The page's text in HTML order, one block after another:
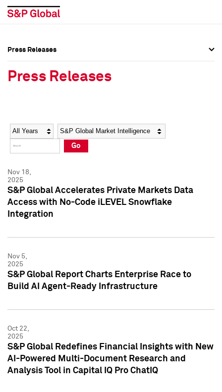
Social Media Directory
Press Kit
Social Media Directory
Press Kit
Press Releases
Press Releases
Year Category
Go
Nov 18,
2025
S&P Global Accelerates Private Markets Data
Access with No-Code iLEVEL Snowflake
Integration
Nov 5,
2025
S&P Global Report Charts Enterprise Race to
Build AI Agent-Ready Infrastructure
Oct 22,
2025
S&P Global Redefines Financial Insights with New
AI-Powered Multi-Document Research and
Analysis Tool in Capital IQ Pro ChatIQ